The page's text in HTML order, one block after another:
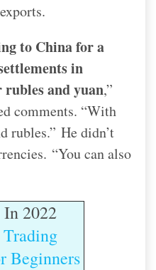
to China for a
in
and yuan,”
comments. “With
rubles.” He didn’t
“You can also
In 2022
Beginners